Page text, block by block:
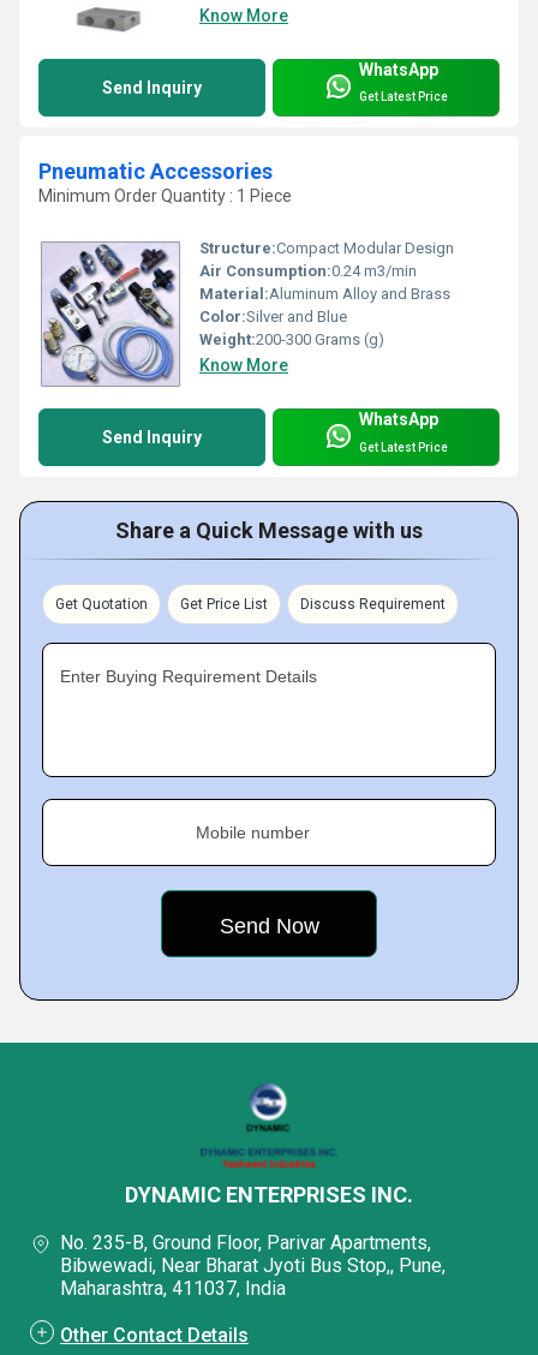
Know More
Send Inquiry
WhatsApp
Get Latest Price
Pneumatic Accessories
Minimum Order Quantity : 1 Piece
Structure:Compact Modular Design
Air Consumption:0.24 m3/min
Material:Aluminum Alloy and Brass
Color:Silver and Blue
Weight:200-300 Grams (g)
Know More
Send Inquiry
WhatsApp
Get Latest Price
Share a Quick Message with us
Get Quotation Get Price List Discuss Requirement
Enter Buying Requirement Details
Mobile number
DYNAMIC ENTERPRISES INC.
No. 235-B, Ground Floor, Parivar Apartments,
Bibwewadi, Near Bharat Jyoti Bus Stop,, Pune,
Maharashtra, 411037, India
Other Contact Details